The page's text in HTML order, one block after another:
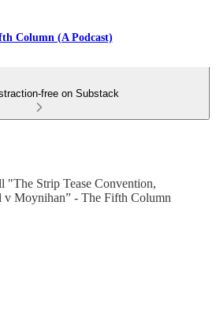
Column (A Podcast)
free on Substack
"The Strip Tease Convention,
v Moynihan” - The Fifth Column